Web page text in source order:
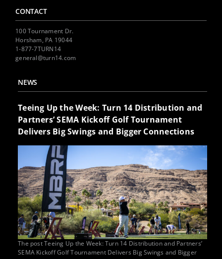
CONTACT
100 Tournament Dr.
Horsham, PA 19044
1-877-7TURN14
general@turn14.com
NEWS
Teeing Up the Week: Turn 14 Distribution and
Partners’ SEMA Kickoff Golf Tournament
Delivers Big Swings and Bigger Connections
The post Teeing Up the Week: Turn 14 Distribution and Partners’
SEMA Kickoff Golf Tournament Delivers Big Swings and Bigger